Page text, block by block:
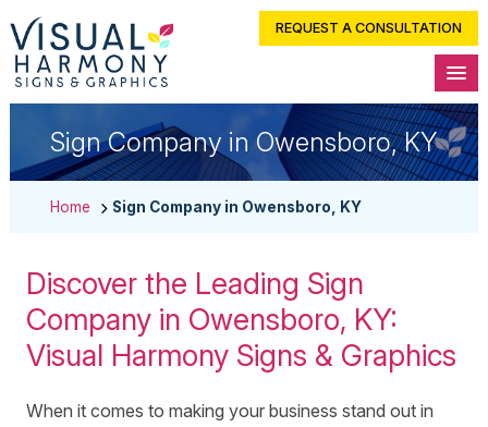
REQUEST A CONSULTATION
Sign Company in Owensboro, KY
Home Sign Company in Owensboro, KY
Discover the Leading Sign
Company in Owensboro, KY:
Visual Harmony Signs & Graphics
When it comes to making your business stand out in